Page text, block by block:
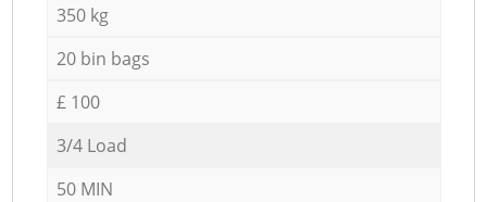
350 kg
20 bin bags
£ 100
3/4 Load
50 MIN